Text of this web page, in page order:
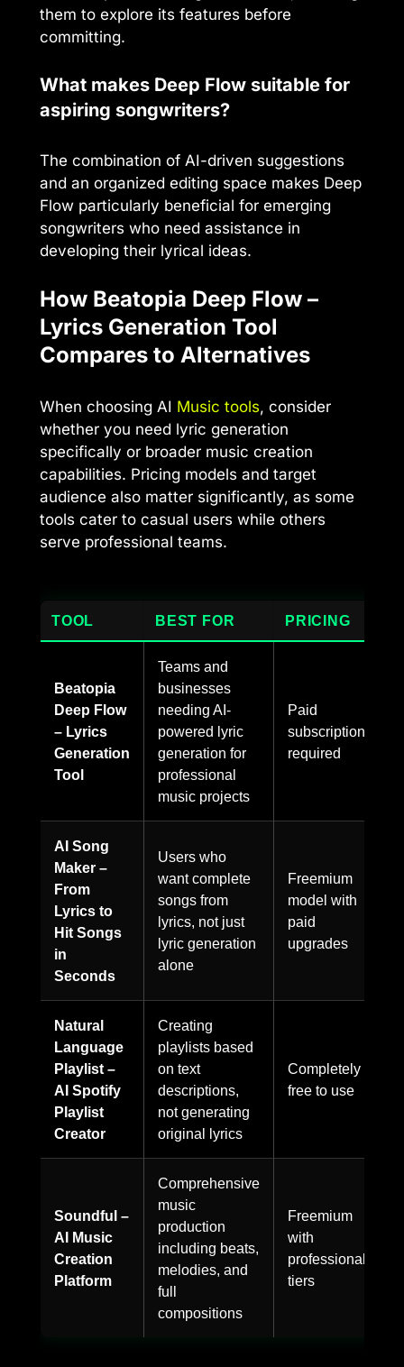
them to explore its features before
committing.
What makes Deep Flow suitable for
aspiring songwriters?
The combination of AI-driven suggestions
and an organized editing space makes Deep
Flow particularly beneficial for emerging
songwriters who need assistance in
developing their lyrical ideas.
How Beatopia Deep Flow –
Lyrics Generation Tool
Compares to Alternatives
When choosing AI Music tools, consider
whether you need lyric generation
specifically or broader music creation
capabilities. Pricing models and target
audience also matter significantly, as some
tools cater to casual users while others
serve professional teams.
TOOL BEST FOR PRICING
Beatopia
Deep Flow
– Lyrics
Generation
Tool
Teams and
businesses
needing AI-
powered lyric
generation for
professional
music projects
Paid
subscription
required
AI Song
Maker –
From
Lyrics to
Hit Songs
in
Seconds
Users who
want complete
songs from
lyrics, not just
lyric generation
alone
Freemium
model with
paid
upgrades
Natural
Language
Playlist –
AI Spotify
Playlist
Creator
Creating
playlists based
on text
descriptions,
not generating
original lyrics
Completely
free to use
Soundful –
AI Music
Creation
Platform
Comprehensive
music
production
including beats,
melodies, and
full
compositions
Freemium
with
professional
tiers